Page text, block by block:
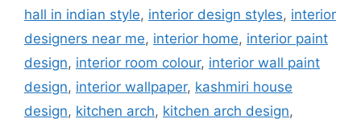
hall in indian style, interior design styles, interior
designers near me, interior home, interior paint
design, interior room colour, interior wall paint
design, interior wallpaper, kashmiri house
design, kitchen arch, kitchen arch design,